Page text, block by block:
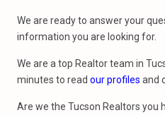
We are ready to answer your
information you are looking for.
We are a top Realtor team in
minutes to read our profiles and
Are we the Tucson Realtors you